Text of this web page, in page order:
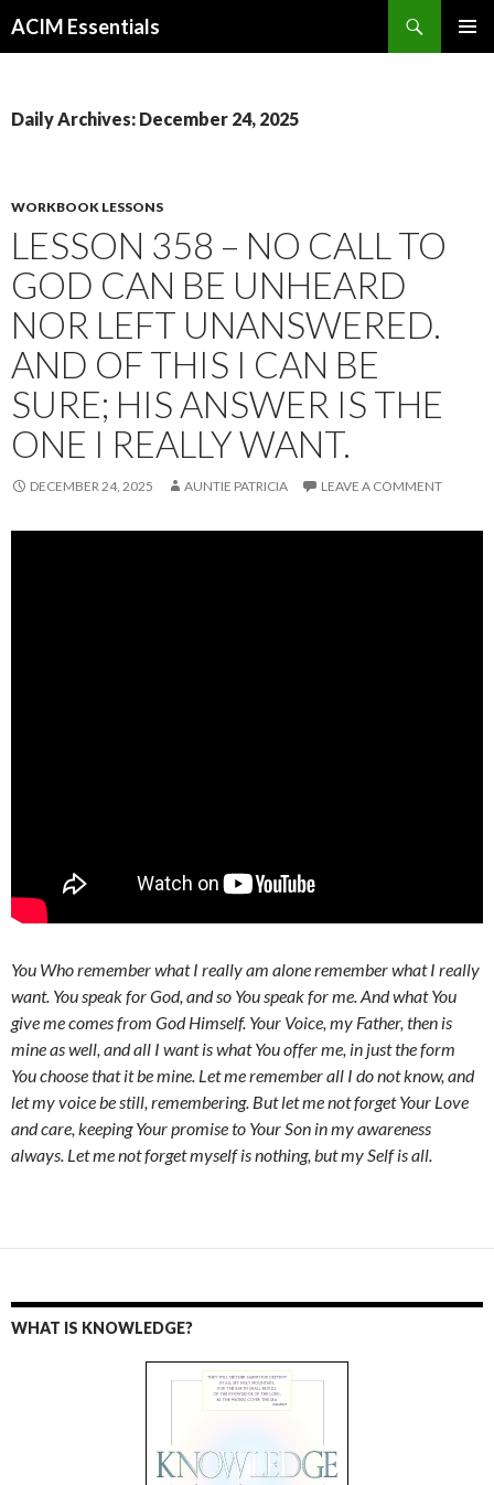
ACIM Essentials
Daily Archives: December 24, 2025
WORKBOOK LESSONS
LESSON 358 – NO CALL TO
GOD CAN BE UNHEARD
NOR LEFT UNANSWERED.
AND OF THIS I CAN BE
SURE; HIS ANSWER IS THE
ONE I REALLY WANT.
DECEMBER 24, 2025 AUNTIE PATRICIA LEAVE A COMMENT
You Who remember what I really am alone remember what I really
want. You speak for God, and so You speak for me. And what You
give me comes from God Himself. Your Voice, my Father, then is
mine as well, and all I want is what You offer me, in just the form
You choose that it be mine. Let me remember all I do not know, and
let my voice be still, remembering. But let me not forget Your Love
and care, keeping Your promise to Your Son in my awareness
always. Let me not forget myself is nothing, but my Self is all.
WHAT IS KNOWLEDGE?